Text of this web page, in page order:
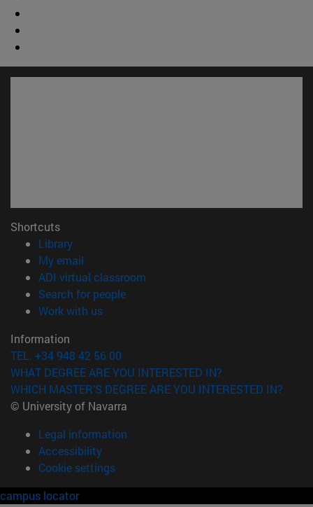
Shortcuts
Library(opens in new window)
My email
ADI virtual classroom
Search for people(opens in new window)
Work with us(opens in new window)
Information
TEL. +34 948 42 56 00
WHAT DEGREE ARE YOU INTERESTED IN?
WHICH MASTER'S DEGREE ARE YOU INTERESTED IN?
© University of Navarra
Legal information
Accessibility
Cookie settings
campus locator